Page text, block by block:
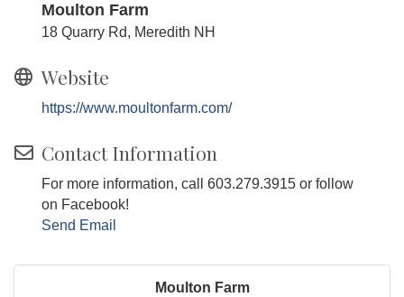
Moulton Farm
18 Quarry Rd, Meredith NH
Website
https://www.moultonfarm.com/
Contact Information
For more information, call 603.279.3915 or follow
on Facebook!
Send Email
Moulton Farm